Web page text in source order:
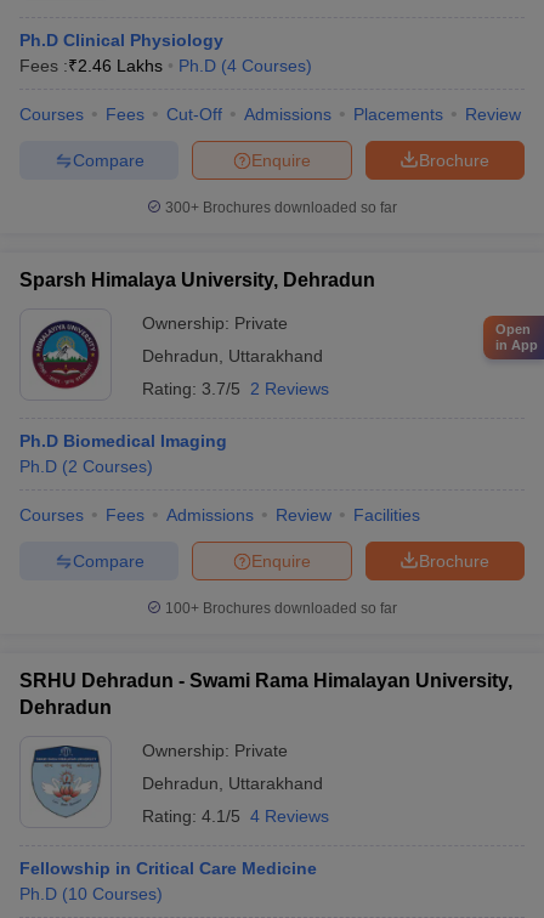
Ph.D Clinical Physiology
Fees :₹2.46 Lakhs Ph.D (4 Courses)
Courses Fees Cut-Off Admissions Placements Review
Brochure
Enquire
Compare
300+ Brochures downloaded so far
Sparsh Himalaya University, Dehradun
Ownership: Private
Dehradun
Uttarakhand
Rating: 3.7/5 2 Reviews
Ph.D Biomedical Imaging
Ph.D (2 Courses)
Courses Fees Admissions Review Facilities
Brochure
Enquire
Compare
100+ Brochures downloaded so far
SRHU Dehradun - Swami Rama Himalayan University,
Dehradun
Ownership: Private
Dehradun
Uttarakhand
Rating: 4.1/5 4 Reviews
Fellowship in Critical Care Medicine
Ph.D (10 Courses)
Open
in App